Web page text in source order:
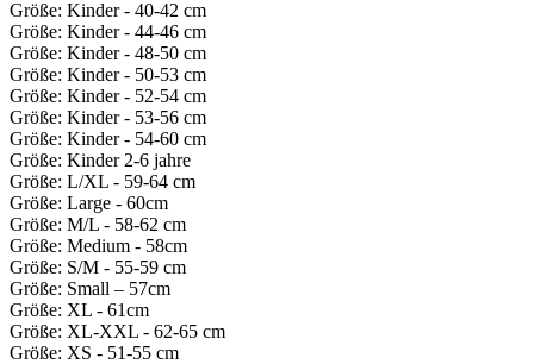
Größe: Kinder - 40-42 cm
Größe: Kinder - 44-46 cm
Größe: Kinder - 48-50 cm
Größe: Kinder - 50-53 cm
Größe: Kinder - 52-54 cm
Größe: Kinder - 53-56 cm
Größe: Kinder - 54-60 cm
Größe: Kinder 2-6 jahre
Größe: L/XL - 59-64 cm
Größe: Large - 60cm
Größe: M/L - 58-62 cm
Größe: Medium - 58cm
Größe: S/M - 55-59 cm
Größe: Small – 57cm
Größe: XL - 61cm
Größe: XL-XXL - 62-65 cm
Größe: XS - 51-55 cm